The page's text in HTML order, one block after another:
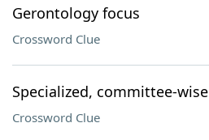
Gerontology focus
Crossword Clue
Specialized, committee-wise
Crossword Clue